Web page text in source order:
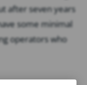
after seven years
some minimal
operators who